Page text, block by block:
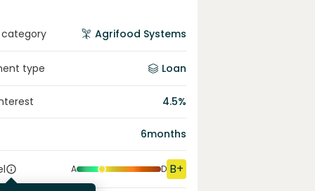
Agrifood Systems
type Loan
4.5%
6months
A D B+